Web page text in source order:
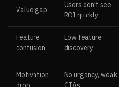
Value gap
Users don’t see
ROI quickly
Feature
confusion
Low feature
discovery
Motivation
drop
No urgency, weak
CTAs